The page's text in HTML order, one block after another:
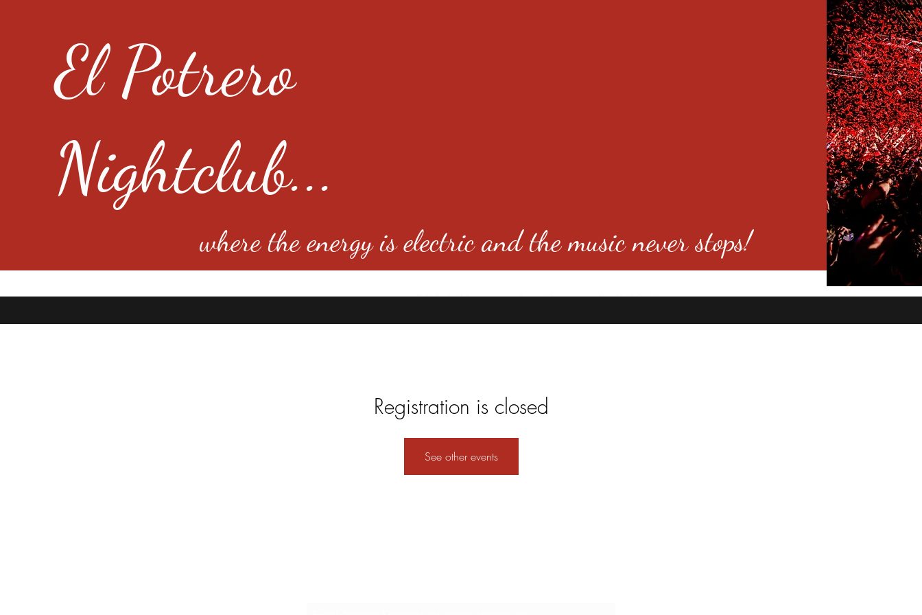
El Potrero
Nightclub...
where the energy is electric and the music never stops!
4501 E Virginia Ave, Denver, Co 80246
Registration is closed
See other events